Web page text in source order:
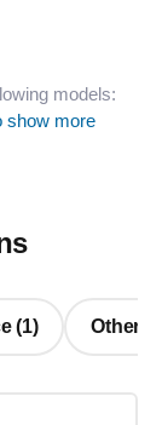
models:
show more
(1) Other